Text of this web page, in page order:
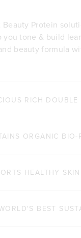
Protein
you tone & build
beauty formula
RICH
ORGANIC BIO-
HEALTHY
BEST